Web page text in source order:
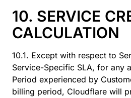
10. SERVICE
CALCULATION
10.1. Except with respect to
Service-Specific SLA, for any
Period experienced by
billing period, Cloudflare will